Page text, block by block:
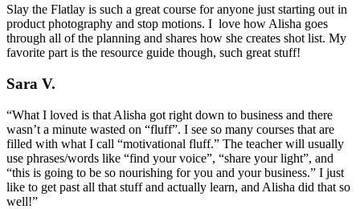
Slay the Flatlay is such a great course for anyone just starting out in
product photography and stop motions. I love how Alisha goes
through all of the planning and shares how she creates shot list. My
favorite part is the resource guide though, such great stuff!
Sara V.
“What I loved is that Alisha got right down to business and there
wasn’t a minute wasted on “fluff”. I see so many courses that are
filled with what I call “motivational fluff.” The teacher will usually
use phrases/words like “find your voice”, “share your light”, and
“this is going to be so nourishing for you and your business.” I just
like to get past all that stuff and actually learn, and Alisha did that so
well!”